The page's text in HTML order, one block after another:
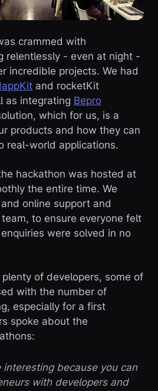
crammed with
relentlessly - even at night -
incredible projects. We had
and rocketKit
as integrating Bepro
which for us, is a
products and how they can
real-world applications.
hackathon was hosted at
the entire time. We
online support and
to ensure everyone felt
were solved in no
of developers, some of
with the number of
especially for a first
spoke about the
interesting because you can
with developers and